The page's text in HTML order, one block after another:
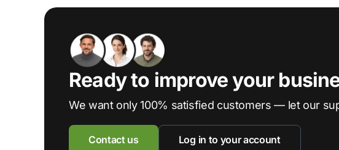
Ready to improve your
We want only 100% satisfied customers — let our
Contact us Log in to your account